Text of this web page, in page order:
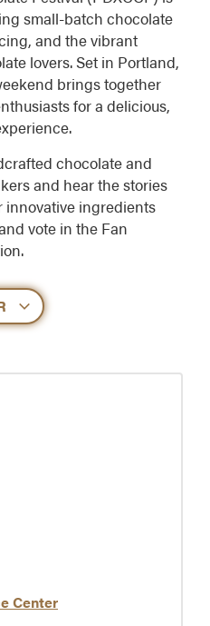
small-batch chocolate
and the vibrant
lovers. Set in Portland,
brings together
for a delicious,
chocolate and
and hear the stories
innovative ingredients
vote in the Fan
Center